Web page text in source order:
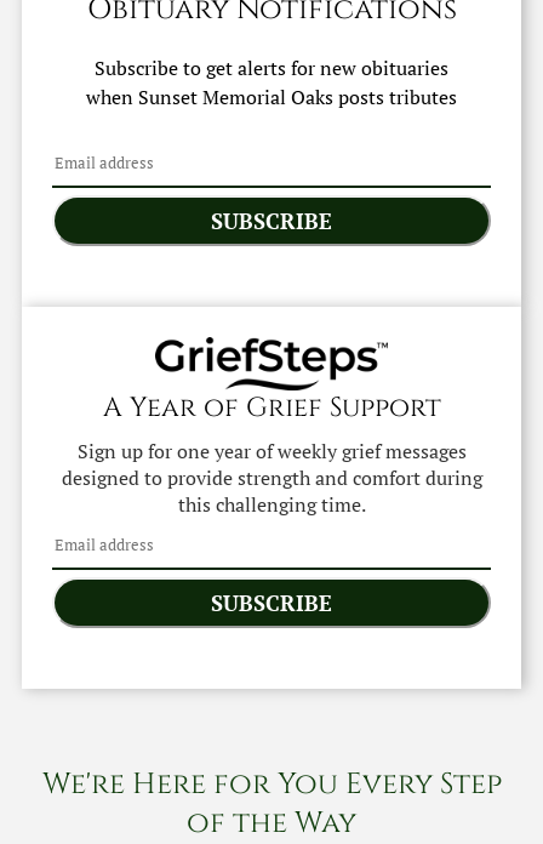
Obituary Notifications
Subscribe to get alerts for new obituaries
when Sunset Memorial Oaksposts tributes
SUBSCRIBE
A Year of Grief Support
Sign up for one year of weekly grief messages
designed to provide strength and comfort during
this challenging time.
SUBSCRIBE
We're Here for You Every Step
of the Way